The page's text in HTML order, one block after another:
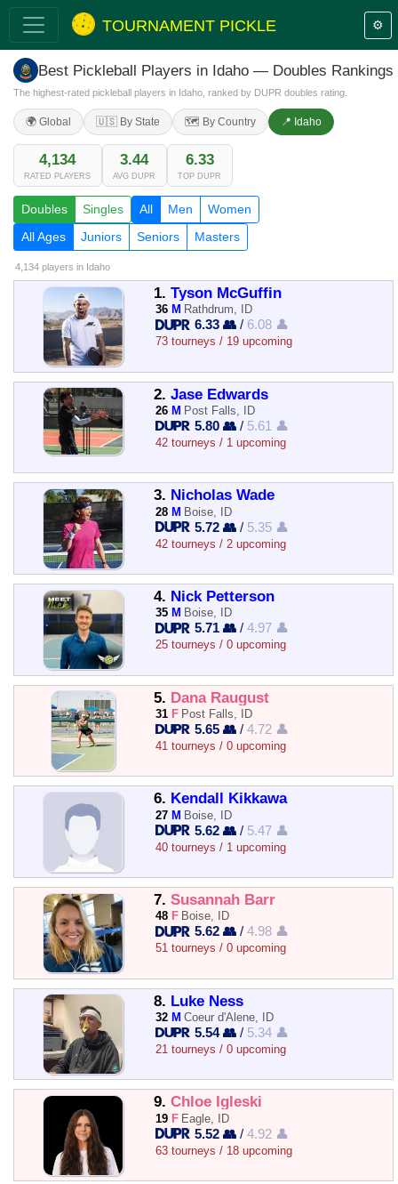
TOURNAMENT PICKLE ⚙️
Best Pickleball Players in Idaho — Doubles Rankings
The highest-rated pickleball players in Idaho, ranked by DUPR doubles rating.
🌍 Global 🇺🇸 By State 🗺️ By Country 📍 Idaho
4,134
RATED PLAYERS
3.44
AVG DUPR
6.33
TOP DUPR
Doubles Singles All Men
Women
All Ages
Juniors Seniors Masters
4,134 players in Idaho
1. Tyson McGuffin
36 M Rathdrum, ID
6.33 👥 / 6.08 👤
73 tourneys / 19 upcoming
2. Jase Edwards
26 M Post Falls, ID
5.80 👥 / 5.61 👤
42 tourneys / 1 upcoming
3. Nicholas Wade
28 M Boise, ID
5.72 👥 / 5.35 👤
42 tourneys / 2 upcoming
4. Nick Petterson
35 M Boise, ID
5.71 👥 /4.97 👤
25 tourneys / 0 upcoming
5. Dana Raugust
31 F Post Falls, ID
5.65 👥 /4.72 👤
41 tourneys / 0 upcoming
6. Kendall Kikkawa
27 M Boise, ID
5.62 👥 / 5.47 👤
40 tourneys / 1 upcoming
7. Susannah Barr
48 F Boise, ID
5.62 👥 /4.98 👤
51 tourneys / 0 upcoming
8. Luke Ness
32 M Coeur d'Alene, ID
5.54 👥 / 5.34 👤
21 tourneys / 0 upcoming
9. Chloe Igleski
19 F Eagle, ID
5.52 👥 /4.92 👤
63 tourneys / 18 upcoming